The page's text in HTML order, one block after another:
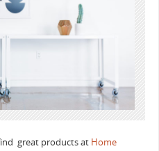
great products at Home